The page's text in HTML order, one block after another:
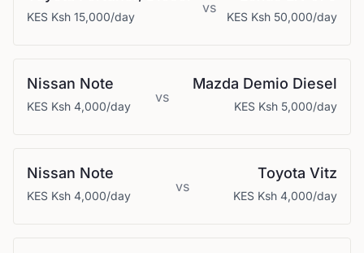
KES Ksh 15,000/day
vs
KES Ksh 50,000/day
Nissan Note
KES Ksh 4,000/day
vs
Mazda Demio Diesel
KES Ksh 5,000/day
Nissan Note
KES Ksh 4,000/day
vs
Toyota Vitz
KES Ksh 4,000/day